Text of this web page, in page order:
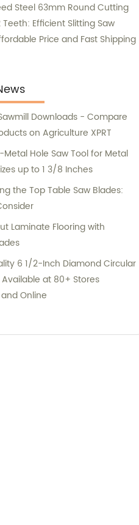
Steel 63mm Round Cutting
Teeth: Efficient Slitting Saw
Price and Fast Shipping
Downloads - Compare
on Agriculture XPRT
Hole Saw Tool for Metal
up to 1 3/8 Inches
the Top Table Saw Blades:
Laminate Flooring with
6 1/2-Inch Diamond Circular
Available at 80+ Stores
Online